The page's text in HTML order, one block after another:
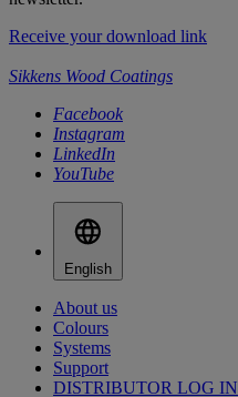
Receive your download link
Sikkens Wood Coatings
Facebook
Instagram
LinkedIn
YouTube
English
About us
Colours
Systems
Support
DISTRIBUTOR LOG IN